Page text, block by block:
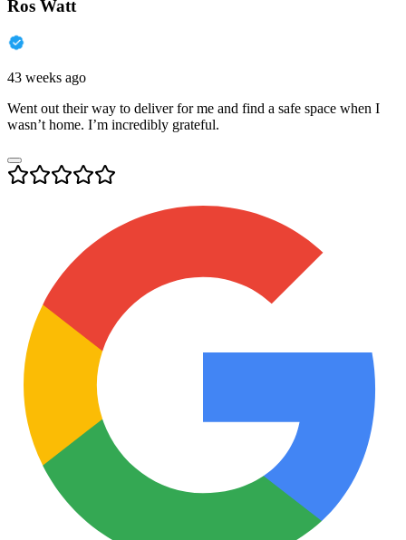
Ros Watt
43 weeks ago
Went out their way to deliver for me and find a safe space when I
wasn’t home. I’m incredibly grateful.